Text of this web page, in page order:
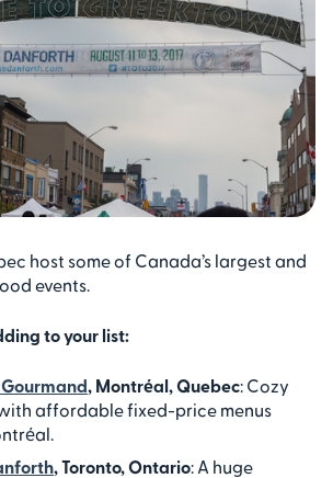
host some of Canada’s largest and
events.
to your list:
, Montréal, Quebec: Cozy
affordable fixed-price menus
, Toronto, Ontario: A huge